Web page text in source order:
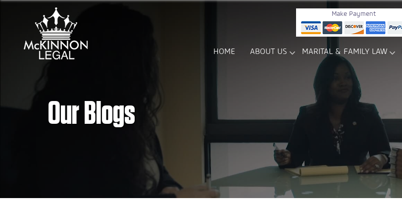
Make Payment
HOME ABOUT US MARITAL & FAMILY LAW
Our Blogs